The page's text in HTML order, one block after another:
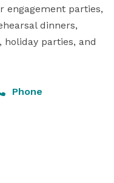
engagement parties,
dinners,
holiday parties, and
Phone